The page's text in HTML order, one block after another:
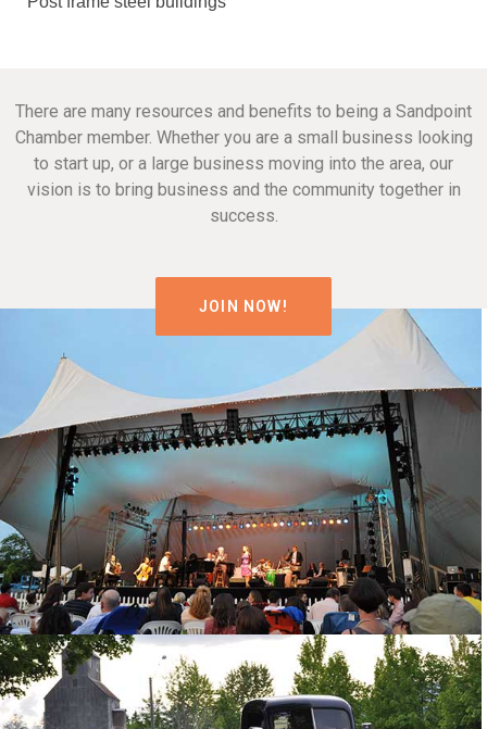
There are many resources and benefits to being a Sandpoint
Chamber member. Whether you are a small business looking
to start up, or a large business moving into the area, our
vision is to bring business and the community together in
success.
JOIN NOW!